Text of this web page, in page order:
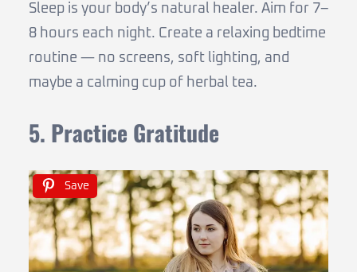
Sleep is your body’s natural healer. Aim for 7–
8 hours each night. Create a relaxing bedtime
routine — no screens, soft lighting, and
maybe a calming cup of herbal tea.
5. Practice Gratitude
Save